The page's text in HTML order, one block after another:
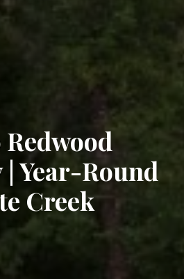
Redwood
Year-Round
Creek